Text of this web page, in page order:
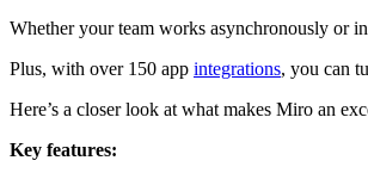
Whether your team works asynchronously or
Plus, with over 150 app integrations, you can
Here’s a closer look at what makes Miro an
Key features: